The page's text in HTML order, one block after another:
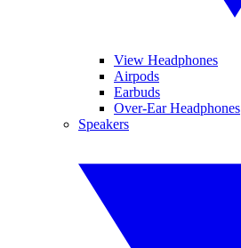
View Headphones
Airpods
Earbuds
Over-Ear Headphones
Speakers